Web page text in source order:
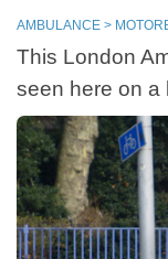
AMBULANCE >
This London
seen here on